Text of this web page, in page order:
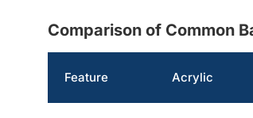
Comparison of Common
Feature Acrylic